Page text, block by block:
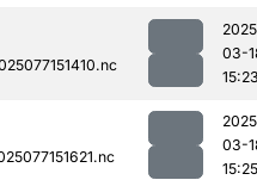
03-
03-
15:25